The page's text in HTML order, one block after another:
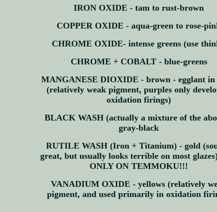
IRON OXIDE - tam to rust-brown
COPPER OXIDE - aqua-green to rose-
CHROME OXIDE- intense greens (use
CHROME + COBALT - blue-greens
MANGANESE DIOXIDE - brown - egglant in
(relatively weak pigment, purples only
oxidation firings)
BLACK WASH (actually a mixture of the
gray-black
RUTILE WASH (Iron + Titanium) - gold
great, but usually looks terrible on most
ONLY ON TEMMOKU!!!
VANADIUM OXIDE - yellows (relatively
pigment, and used primarily in oxidation